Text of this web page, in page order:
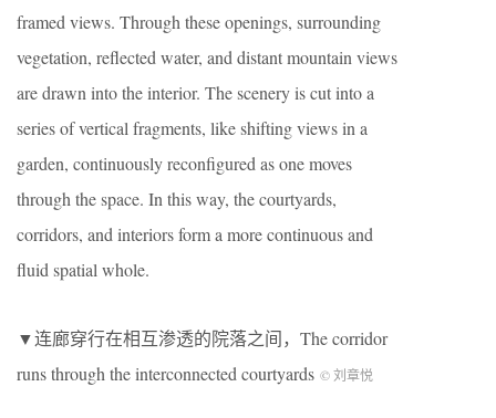
framed views. Through these openings, surrounding
vegetation, reflected water, and distant mountain views
are drawn into the interior. The scenery is cut into a
series of vertical fragments, like shifting views in a
garden, continuously reconfigured as one moves
through the space. In this way, the courtyards,
corridors, and interiors form a more continuous and
fluid spatial whole.
▼连廊穿行在相互渗透的院落之间，The corridor
runs through the interconnected courtyards © 刘章悦